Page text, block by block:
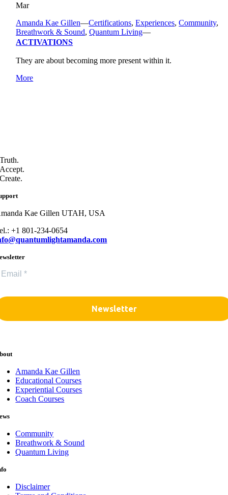
Mar
Amanda Kae Gillen—Certifications,Experiences,Community,
Breathwork & Sound,Quantum Living—
ACTIVATIONS
They are about becoming more present within it.
More
Truth.
Accept.
Create.
Kae Gillen UTAH, USA
+1 801-234-0654
Amanda Kae Gillen
Educational Courses
Experiential Courses
Coach Courses
Community
Breathwork & Sound
Quantum Living
Disclaimer